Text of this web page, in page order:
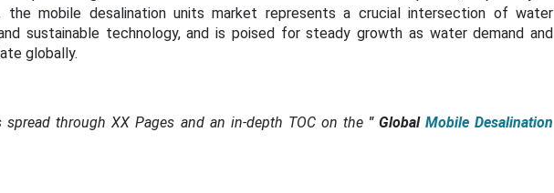
the mobile desalination units market represents a crucial intersection of water
sustainable technology, and is poised for steady growth as water demand and
globally.
through XX Pages and an in-depth TOC on the " Global Mobile Desalination